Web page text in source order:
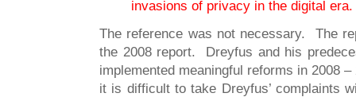
invasions of privacy in the digital era.
The reference was not necessary. The
the 2008 report. Dreyfus and his
implemented meaningful reforms in 2008
it is difficult to take Dreyfus’ complaints